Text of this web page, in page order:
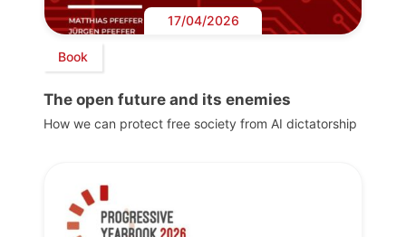
17/04/2026
Book
The open future and its enemies
How we can protect free society from AI dictatorship